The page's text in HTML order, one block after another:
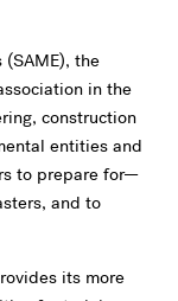
the
in the
construction
entities and
to prepare for—
and to
its more